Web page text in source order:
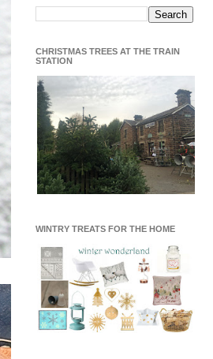
CHRISTMAS TREES AT THE TRAIN
STATION
WINTRY TREATS FOR THE HOME